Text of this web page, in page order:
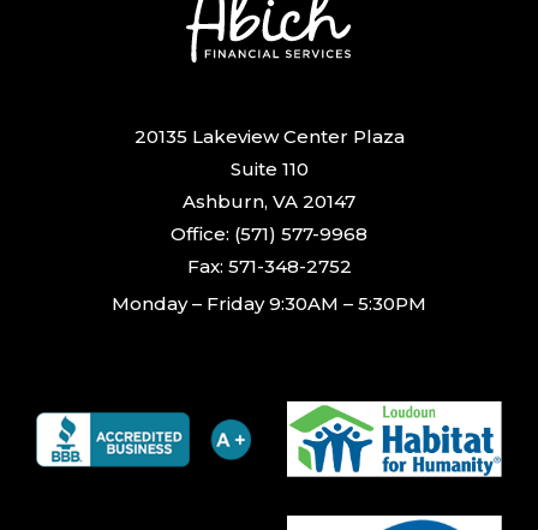
20135 Lakeview Center Plaza
Suite 110
Ashburn, VA 20147
Office: (571) 577-9968
Fax: 571-348-2752
Monday – Friday 9:30AM – 5:30PM